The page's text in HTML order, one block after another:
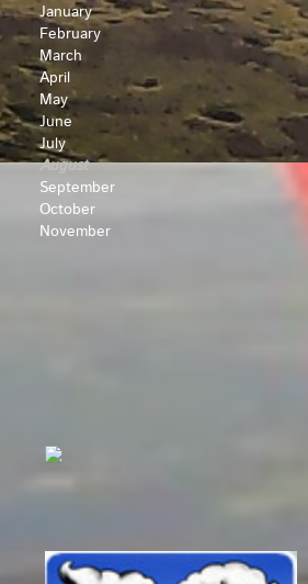
January
February
March
April
May
June
July
August
September
October
November